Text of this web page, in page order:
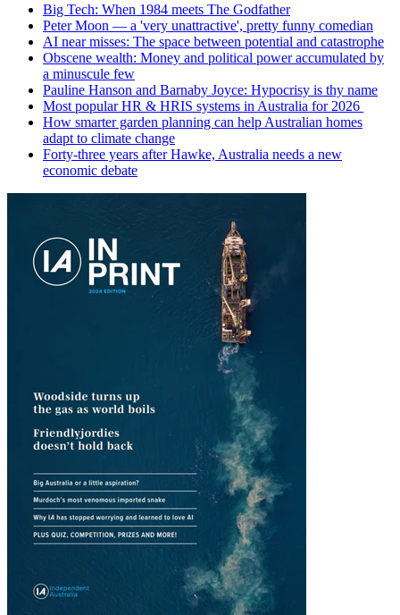
Big Tech: When 1984 meets The Godfather
Peter Moon — a 'very unattractive', pretty funny comedian
AI near misses: The space between potential and catastrophe
Obscene wealth: Money and political power accumulated by
a minuscule few
Pauline Hanson and Barnaby Joyce: Hypocrisy is thy name
Most popular HR & HRIS systems in Australia for 2026
How smarter garden planning can help Australian homes
adapt to climate change
Forty-three years after Hawke, Australia needs a new
economic debate